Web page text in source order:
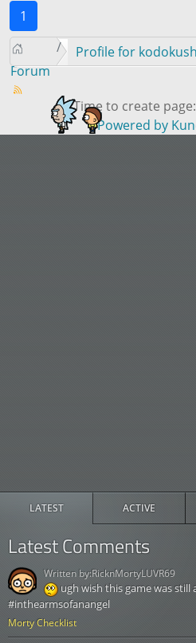
LATEST ACTIVE
Latest Comments
Morty Checklist
ugh wish this game was still
#inthearmsofanangel
Written by:RicknMortyLUVR69
1
Forum
Profile for
Time to create
Powered by